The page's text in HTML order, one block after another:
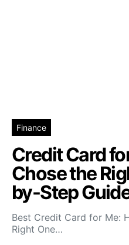
Finance
Credit Card
Chose the
by-Step
Best Credit Card for Me:
Right One…